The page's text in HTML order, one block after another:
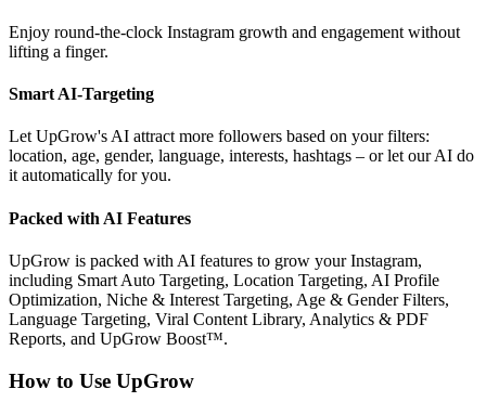
Enjoy round-the-clock Instagram growth and engagement without
lifting a finger.
Smart AI-Targeting
Let UpGrow's AI attract more followers based on your filters:
location, age, gender, language, interests, hashtags – or let our AI do
it automatically for you.
Packed with AI Features
UpGrow is packed with AI features to grow your Instagram,
including Smart Auto Targeting, Location Targeting, AI Profile
Optimization, Niche & Interest Targeting, Age & Gender Filters,
Language Targeting, Viral Content Library, Analytics & PDF
Reports, and UpGrow Boost™.
How to Use UpGrow